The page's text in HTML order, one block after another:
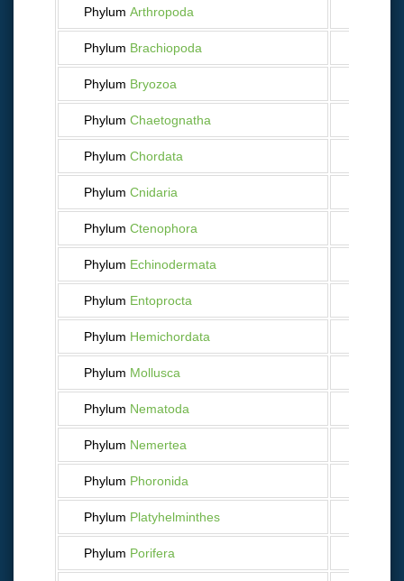
Phylum Arthropoda
Phylum Brachiopoda
Phylum Bryozoa
Phylum Chaetognatha
Phylum Chordata
Phylum Cnidaria
Phylum Ctenophora
Phylum Echinodermata
Phylum Entoprocta
Phylum Hemichordata
Phylum Mollusca
Phylum Nematoda
Phylum Nemertea
Phylum Phoronida
Phylum Platyhelminthes
Phylum Porifera